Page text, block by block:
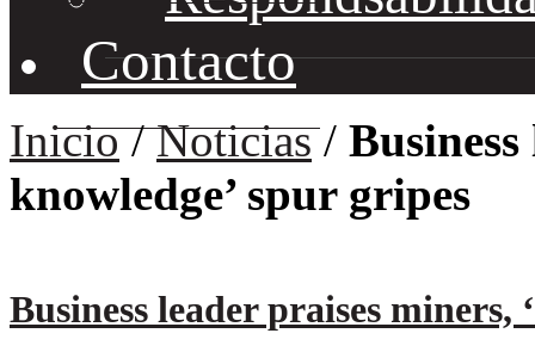
Contacto
Inicio/Noticias/
knowledge’ spur gripes
Business leader praises miners,